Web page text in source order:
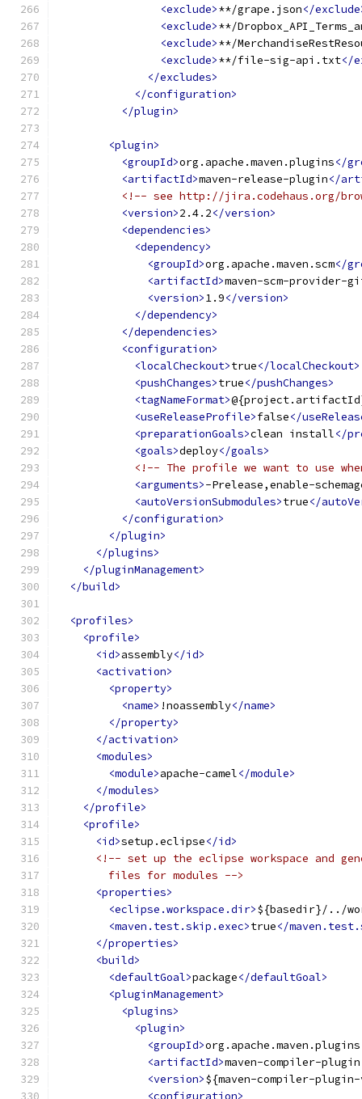
<exclude>**/grape.json</
<exclude>**/
<exclude>**/
<exclude>**/file-sig-api.txt</
</excludes>
</configuration>
</plugin>
<plugin>
<groupId>org.apache.maven.plugins</
<artifactId>maven-release-plugin</
<!-- see http://jira.codehaus.org/
<version>2.4.2</version>
<dependencies>
<dependency>
<groupId>org.apache.maven.scm</
<artifactId>maven-scm-provider-
<version>1.9</version>
</dependency>
</dependencies>
<configuration>
<localCheckout>true</localCheckout>
<pushChanges>true</pushChanges>
<tagNameFormat>
<useReleaseProfile>false</
<preparationGoals>clean install</
<goals>deploy</goals>
<!-- The profile we want to use
<arguments>-Prelease,enable-
<autoVersionSubmodules>true</
</configuration>
</plugin>
</plugins>
</pluginManagement>
</build>
<profiles>
<profile>
<id>assembly</id>
<activation>
<property>
<name> !noassembly</name>
</property>
</activation>
<modules>
<module>apache-camel</module>
</modules>
</profile>
<profile>
<id>setup.eclipse</id>
<!-- set up the eclipse workspace and
        files for modules -->
<properties>
<eclipse.workspace.dir>${basedir}/../
<maven.test.skip.exec>true</
</properties>
<build>
<defaultGoal>package</defaultGoal>
<pluginManagement>
<plugins>
<plugin>
<groupId>org.apache.maven.plugins
<artifactId>maven-compiler-plugin
<version>${maven-compiler-
<configuration>